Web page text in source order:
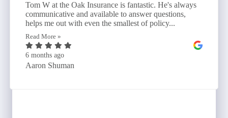
Tom W at the Oak Insurance is fantastic. He's always
communicative and available to answer questions,
helps me out with even the smallest of policy...
Read More »
6 months ago
Aaron Shuman